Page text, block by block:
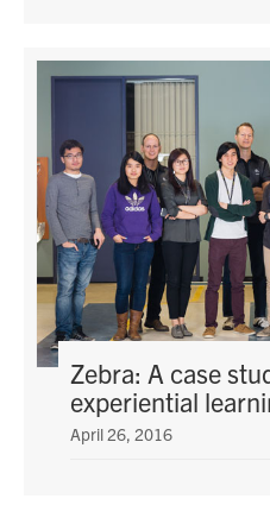
Zebra: A case
experiential
April 26, 2016